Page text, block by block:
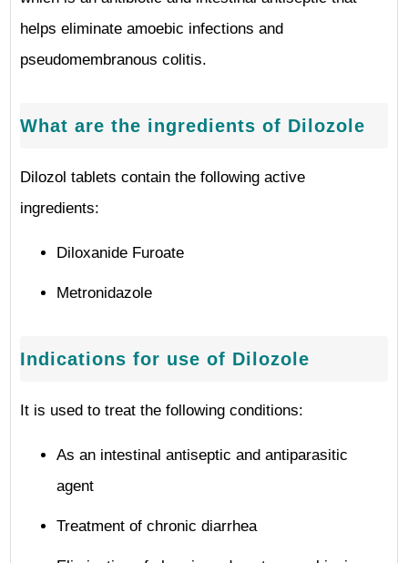
helps eliminate amoebic infections and
pseudomembranous colitis.
What are the ingredients of Dilozole
Dilozol tablets contain the following active
ingredients:
Diloxanide Furoate
Metronidazole
Indications for use of Dilozole
It is used to treat the following conditions:
As an intestinal antiseptic and antiparasitic
agent
Treatment of chronic diarrhea